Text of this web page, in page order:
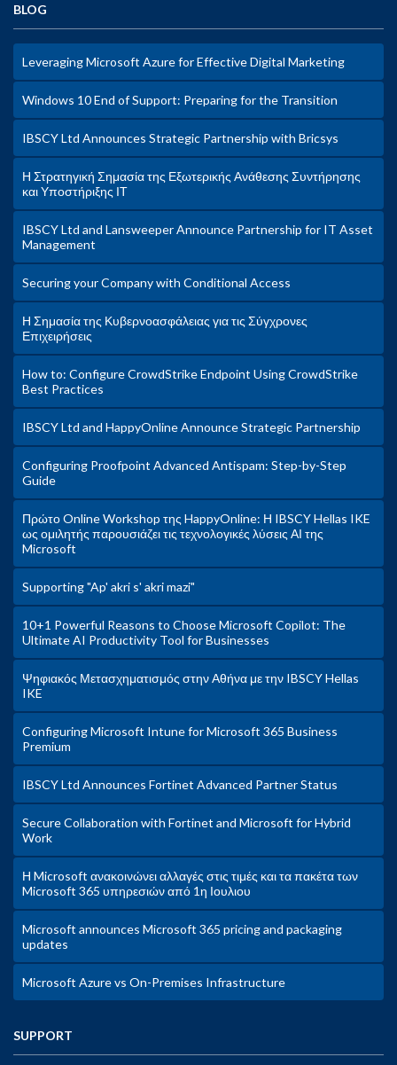
BLOG
Leveraging Microsoft Azure for Effective Digital Marketing
Windows 10 End of Support: Preparing for the Transition
IBSCY Ltd Announces Strategic Partnership with Bricsys
Η Στρατηγική Σημασία της Εξωτερικής Ανάθεσης Συντήρησης
και Υποστήριξης ΙΤ
IBSCY Ltd and Lansweeper Announce Partnership for IT Asset
Management
Securing your Company with Conditional Access
Η Σημασία της Κυβερνοασφάλειας για τις Σύγχρονες
Επιχειρήσεις
How to: Configure CrowdStrike Endpoint Using CrowdStrike
Best Practices
IBSCY Ltd and HappyOnline Announce Strategic Partnership
Configuring Proofpoint Advanced Antispam: Step-by-Step
Guide
Πρώτο Online Workshop της HappyOnline: Η IBSCY Hellas IKE
ως ομιλητής παρουσιάζει τις τεχνολογικές λύσεις ΑΙ της
Microsoft
Supporting "Ap' akri s' akri mazi"
10+1 Powerful Reasons to Choose Microsoft Copilot: The
Ultimate AI Productivity Tool for Businesses
Ψηφιακός Μετασχηματισμός στην Αθήνα με την IBSCY Hellas
IKE
Configuring Microsoft Intune for Microsoft 365 Business
Premium
IBSCY Ltd Announces Fortinet Advanced Partner Status
Secure Collaboration with Fortinet and Microsoft for Hybrid
Work
Η Microsoft ανακοινώνει αλλαγές στις τιμές και τα πακέτα των
Microsoft 365 υπηρεσιών από 1η Ιουλιου
Microsoft announces Microsoft 365 pricing and packaging
updates
Microsoft Azure vs On-Premises Infrastructure
SUPPORT